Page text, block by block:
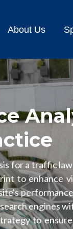
About Us
for a traffic
to enhance
engines
to